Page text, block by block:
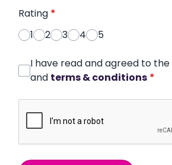
Rating *
1
2 3 4 5
I have read and agreed to the
and terms & conditions *